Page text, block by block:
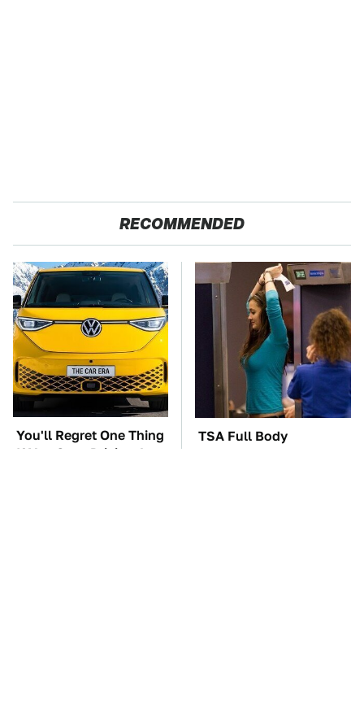
RECOMMENDED
You'll Regret One Thing
If You Start Driving A
TSA Full Body